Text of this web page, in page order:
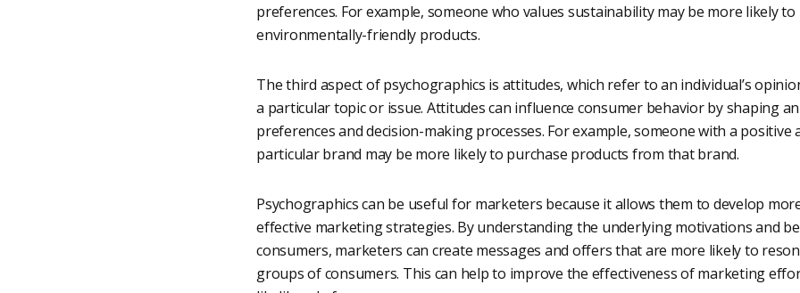
preferences. For example, someone who values sustainability may be more likely
environmentally-friendly products.
The third aspect of psychographics is attitudes, which refer to an individual’s
a particular topic or issue. Attitudes can influence consumer behavior by shaping an
preferences and decision-making processes. For example, someone with a
particular brand may be more likely to purchase products from that brand.
Psychographics can be useful for marketers because it allows them to develop
effective marketing strategies. By understanding the underlying motivations and
consumers, marketers can create messages and offers that are more likely to
groups of consumers. This can help to improve the effectiveness of marketing